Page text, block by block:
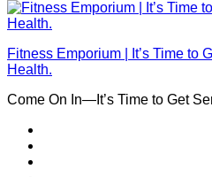
Fitness Emporium | It’s Time to
Health.
Come On In⁠—It’s Time to Get